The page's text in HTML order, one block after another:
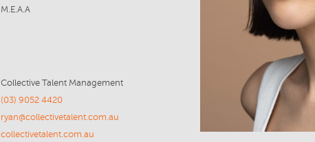
M.E.A.A
Collective Talent Management
(03) 9052 4420
ryan@collectivetalent.com.au
collectivetalent.com.au